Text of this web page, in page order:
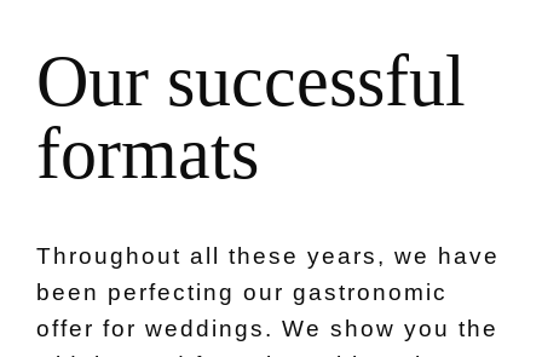
Our successful
formats
Throughout all these years, we have
been perfecting our gastronomic
offer for weddings. We show you the